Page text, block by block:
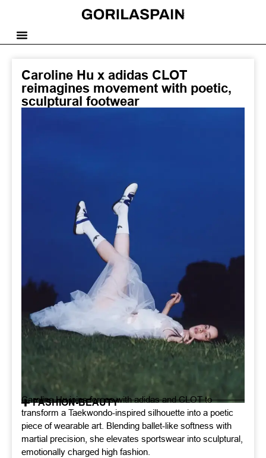
Caroline Hu x adidas CLOT
reimagines movement with poetic,
sculptural footwear
FASHION-BEAUTY
Caroline Hu joins forces with adidas and CLOT to
transform a Taekwondo-inspired silhouette into a poetic
piece of wearable art. Blending ballet-like softness with
martial precision, she elevates sportswear into sculptural,
emotionally charged high fashion.